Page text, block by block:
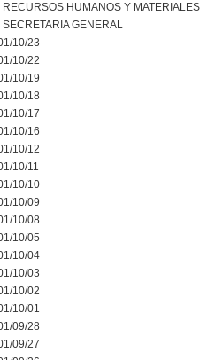
RECURSOS HUMANOS Y MATERIALES
SECRETARIA GENERAL
10/23
10/22
10/19
10/18
10/17
10/16
10/12
10/11
10/10
10/09
10/08
10/05
10/04
10/03
10/02
10/01
09/28
09/27